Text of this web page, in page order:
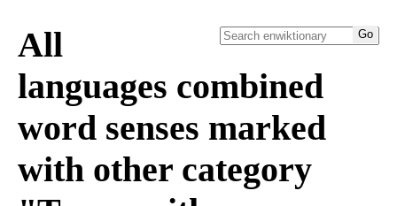
All
languages combined
word senses marked
with other category